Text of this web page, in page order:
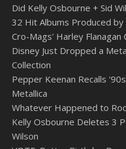
Did Kelly Osbourne + Sid
32 Hit Albums Produced by
Cro-Mags' Harley
Disney Just Dropped a
Collection
Pepper Keenan Recalls
Metallica
Whatever Happened to
Kelly Osbourne Deletes 3
Wilson